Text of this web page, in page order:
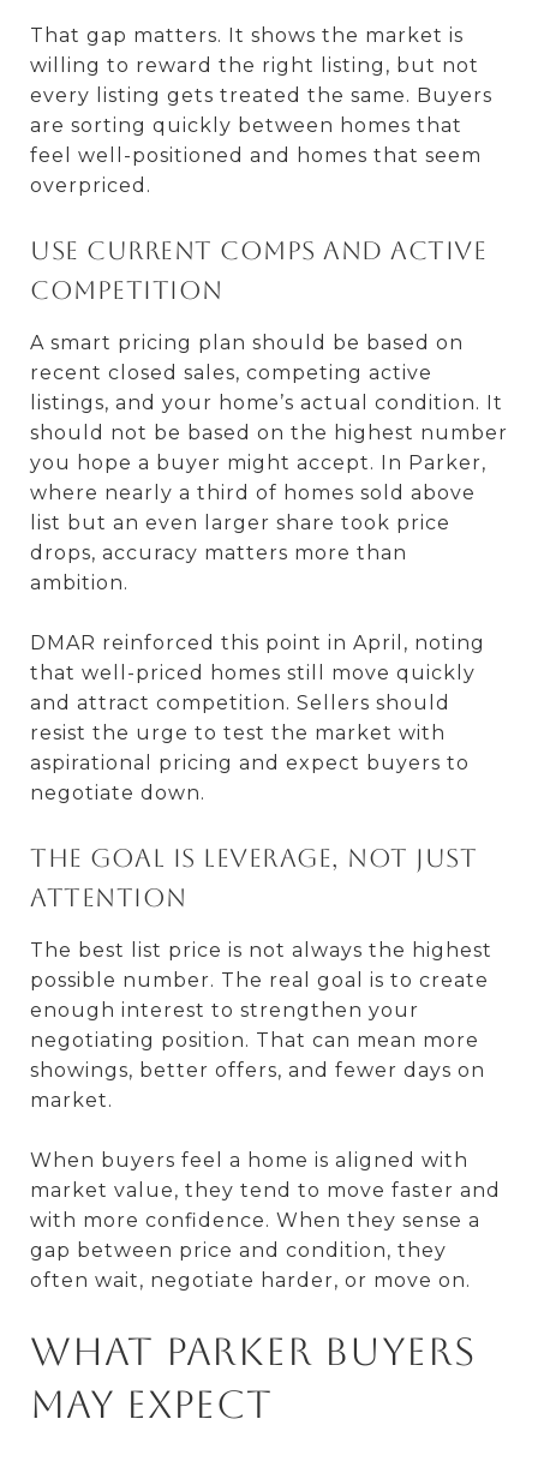
That gap matters. It shows the market is
willing to reward the right listing, but not
every listing gets treated the same. Buyers
are sorting quickly between homes that
feel well-positioned and homes that seem
overpriced.
Use current comps and active
competition
A smart pricing plan should be based on
recent closed sales, competing active
listings, and your home’s actual condition. It
should not be based on the highest number
you hope a buyer might accept. In Parker,
where nearly a third of homes sold above
list but an even larger share took price
drops, accuracy matters more than
ambition.
DMAR reinforced this point in April, noting
that well-priced homes still move quickly
and attract competition. Sellers should
resist the urge to test the market with
aspirational pricing and expect buyers to
negotiate down.
The goal is leverage, not just
attention
The best list price is not always the highest
possible number. The real goal is to create
enough interest to strengthen your
negotiating position. That can mean more
showings, better offers, and fewer days on
market.
When buyers feel a home is aligned with
market value, they tend to move faster and
with more confidence. When they sense a
gap between price and condition, they
often wait, negotiate harder, or move on.
What Parker buyers
may expect